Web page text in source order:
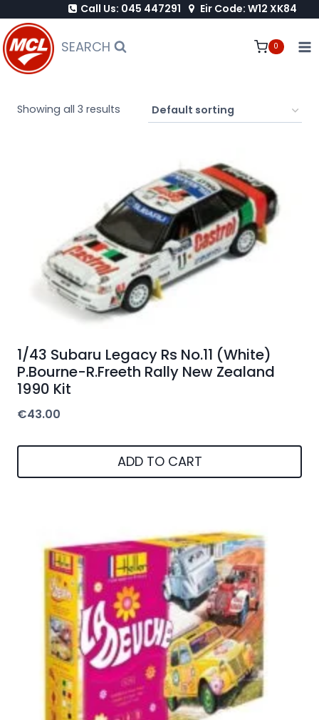
to
content
Call Us: 045 447291 Eir Code: W12 XK84
SEARCH 0
Showing all 3 results
1/43 Subaru Legacy Rs No.11 (White)
P.Bourne-R.Freeth Rally New Zealand
1990 Kit
€43.00
ADD TO CART